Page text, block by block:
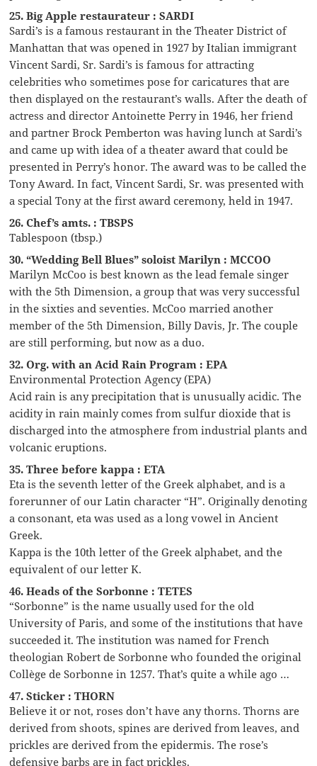
25. Big Apple restaurateur : SARDI
Sardi’s is a famous restaurant in the Theater District of
Manhattan that was opened in 1927 by Italian immigrant
Vincent Sardi, Sr. Sardi’s is famous for attracting
celebrities who sometimes pose for caricatures that are
then displayed on the restaurant’s walls. After the death of
actress and director Antoinette Perry in 1946, her friend
and partner Brock Pemberton was having lunch at Sardi’s
and came up with idea of a theater award that could be
presented in Perry’s honor. The award was to be called the
Tony Award. In fact, Vincent Sardi, Sr. was presented with
a special Tony at the first award ceremony, held in 1947.
26. Chef’s amts. : TBSPS
Tablespoon (tbsp.)
30. “Wedding Bell Blues” soloist Marilyn : MCCOO
Marilyn McCoo is best known as the lead female singer
with the 5th Dimension, a group that was very successful
in the sixties and seventies. McCoo married another
member of the 5th Dimension, Billy Davis, Jr. The couple
are still performing, but now as a duo.
32. Org. with an Acid Rain Program : EPA
Environmental Protection Agency (EPA)
Acid rain is any precipitation that is unusually acidic. The
acidity in rain mainly comes from sulfur dioxide that is
discharged into the atmosphere from industrial plants and
volcanic eruptions.
35. Three before kappa : ETA
Eta is the seventh letter of the Greek alphabet, and is a
forerunner of our Latin character “H”. Originally denoting
a consonant, eta was used as a long vowel in Ancient
Greek.
Kappa is the 10th letter of the Greek alphabet, and the
equivalent of our letter K.
46. Heads of the Sorbonne : TETES
“Sorbonne” is the name usually used for the old
University of Paris, and some of the institutions that have
succeeded it. The institution was named for French
theologian Robert de Sorbonne who founded the original
Collège de Sorbonne in 1257. That’s quite a while ago …
47. Sticker : THORN
Believe it or not, roses don’t have any thorns. Thorns are
derived from shoots, spines are derived from leaves, and
prickles are derived from the epidermis. The rose’s
defensive barbs are in fact prickles.